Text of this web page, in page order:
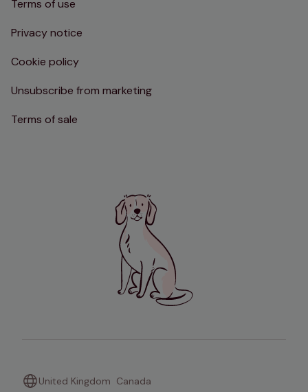
Terms of use
Privacy notice
Cookie policy
Unsubscribe from marketing
Terms of sale
United Kingdom Canada